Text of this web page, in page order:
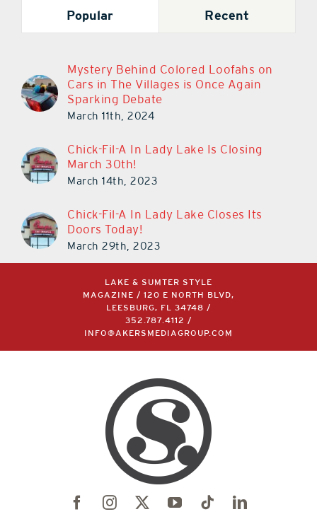
Popular
Mystery Behind Colored Loofahs on
Cars in The Villages is Once Again
Sparking Debate
Chick-Fil-A In Lady Lake Is Closing
March 30th!
Chick-Fil-A In Lady Lake Closes Its
Doors Today!
March 29th, 2023
LAKE & SUMTER STYLE
MAGAZINE / 120 E NORTH BLVD,
LEESBURG, FL 34748 /
352.787.4112/